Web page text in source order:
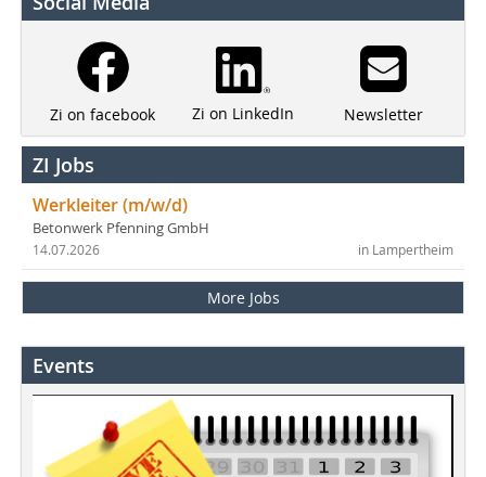
Zi on facebook Zi on LinkedIn Newsletter
ZI Jobs
Werkleiter (m/w/d)
Betonwerk Pfenning GmbH
in Lampertheim
14.07.2026
More Jobs
Events